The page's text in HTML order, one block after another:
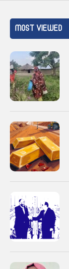
MOST VIEWED